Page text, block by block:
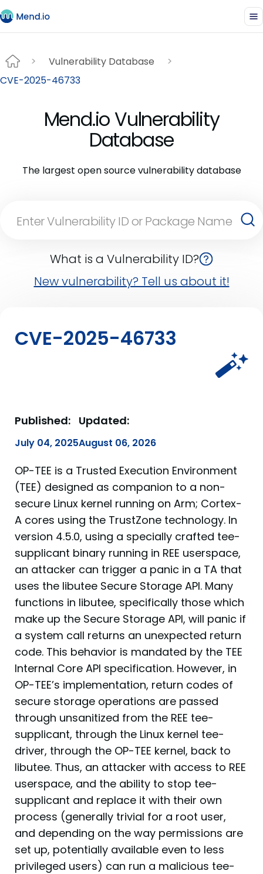
Vulnerability Database
CVE-2025-46733
Mend.io Vulnerability
Database
The largest open source vulnerability database
What is a Vulnerability ID?
New vulnerability? Tell us about it!
CVE-2025-46733
Published:
July 04, 2025
Updated:
August 06, 2026
OP-TEE is a Trusted Execution Environment
(TEE) designed as companion to a non-
secure Linux kernel running on Arm; Cortex-
A cores using the TrustZone technology. In
version 4.5.0, using a specially crafted tee-
supplicant binary running in REE userspace,
an attacker can trigger a panic in a TA that
uses the libutee Secure Storage API. Many
functions in libutee, specifically those which
make up the Secure Storage API, will panic if
a system call returns an unexpected return
code. This behavior is mandated by the TEE
Internal Core API specification. However, in
OP-TEE’s implementation, return codes of
secure storage operations are passed
through unsanitized from the REE tee-
supplicant, through the Linux kernel tee-
driver, through the OP-TEE kernel, back to
libutee. Thus, an attacker with access to REE
userspace, and the ability to stop tee-
supplicant and replace it with their own
process (generally trivial for a root user,
and depending on the way permissions are
set up, potentially available even to less
privileged users) can run a malicious tee-